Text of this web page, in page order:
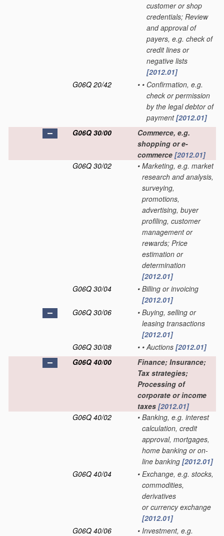
customer or shop
credentials; Review
and approval of
payers, e.g. check of
credit lines or
negative lists
[2012.01]
G06Q 20/42
• • Confirmation, e.g.
check or permission
by the legal debtor of
payment[2012.01]
G06Q 30/00
Commerce, e.g.
shopping or e-
commerce [2012.01]
G06Q 30/02
• Marketing, e.g. market
research and analysis,
surveying,
promotions,
advertising, buyer
profiling, customer
management or
rewards; Price
estimation or
determination
[2012.01]
G06Q 30/04
• Billing or invoicing
[2012.01]
G06Q 30/06
• Buying, selling or
leasing transactions
[2012.01]
G06Q 30/08
• • Auctions [2012.01]
G06Q 40/00
Finance; Insurance;
Tax strategies;
Processing of
corporate or income
taxes [2012.01]
G06Q 40/02
• Banking, e.g. interest
calculation, credit
approval, mortgages,
home banking or on-
line banking [2012.01]
G06Q 40/04
• Exchange, e.g. stocks,
commodities,
derivatives
or currency exchange
[2012.01]
G06Q 40/06
• Investment, e.g.